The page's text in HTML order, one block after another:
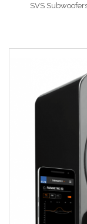
SVS